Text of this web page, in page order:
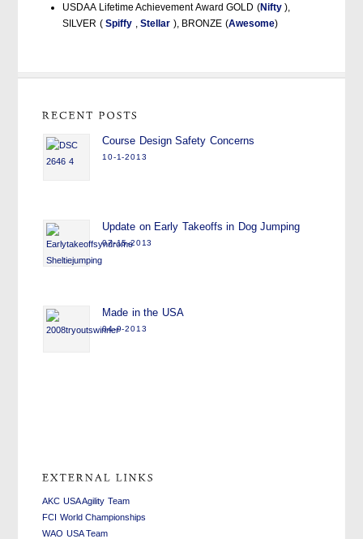
USDAA Lifetime Achievement Award GOLD (Nifty ),
SILVER ( Spiffy ,Stellar ), BRONZE (Awesome)
Course Design Safety Concerns
10-1-2013
Update on Early Takeoffs in Dog Jumping
07-15-2013
Made in the USA
04-9-2013
AKC USA Agility Team
FCI World Championships
WAO USA Team